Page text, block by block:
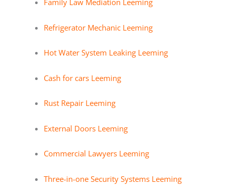
Family Law Mediation Leeming
Refrigerator Mechanic Leeming
Hot Water System Leaking Leeming
Cash for cars Leeming
Rust Repair Leeming
External Doors Leeming
Commercial Lawyers Leeming
Three-in-one Security Systems Leeming